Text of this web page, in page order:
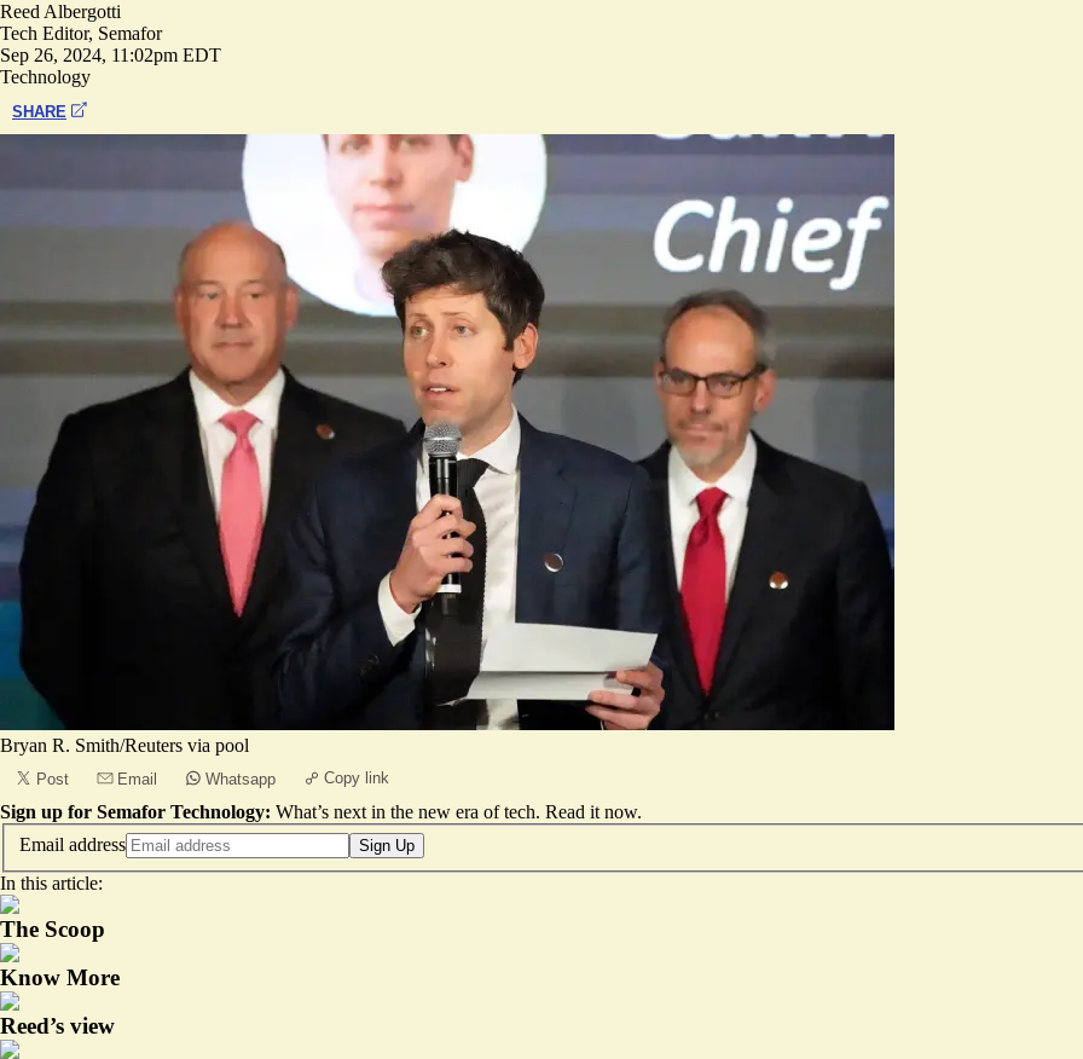
Reed Albergotti
Tech Editor, Semafor
Sep 26, 2024, 11:02pm EDT
Technology
SHARE
Bryan R. Smith/Reuters via pool
Post Email Whatsapp Copy link
Sign up for Semafor Technology: What’s next in the new era of tech. Read it now.
Email address
Sign Up
In this article:
The Scoop
Know More
Reed’s view